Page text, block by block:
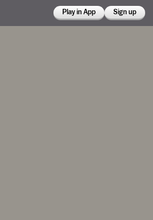
Play in App Sign up